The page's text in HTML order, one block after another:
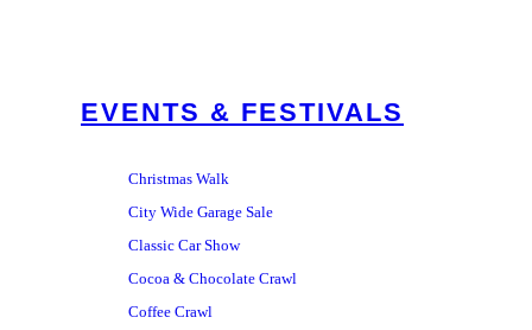
EVENTS & FESTIVALS
Christmas Walk
City Wide Garage Sale
Classic Car Show
Cocoa & Chocolate Crawl
Coffee Crawl